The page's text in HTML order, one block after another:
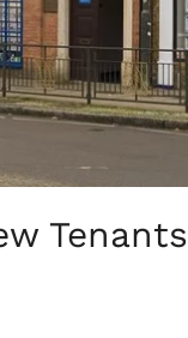
Tenants